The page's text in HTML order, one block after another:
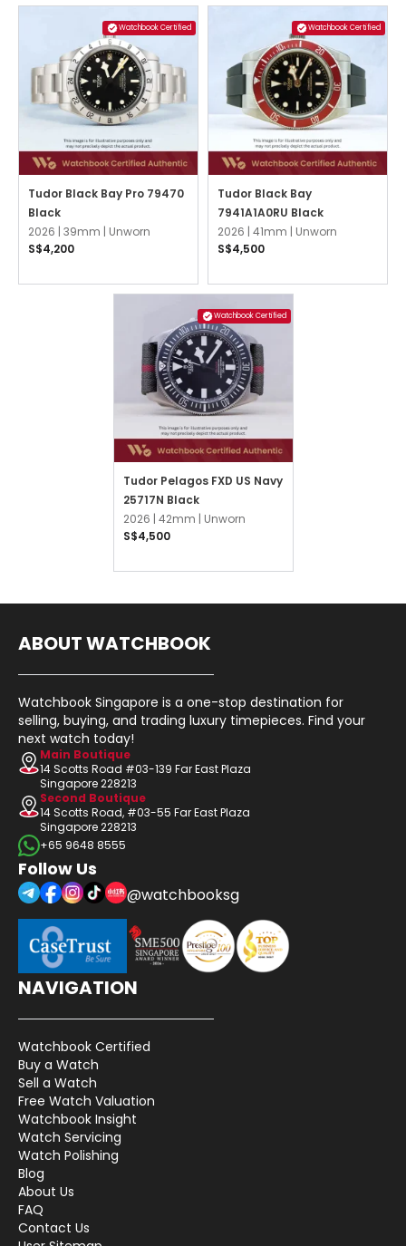
Watchbook Certified
Tudor Black Bay Pro 79470
Black
2026 | 39mm | Unworn
S$4,200
Watchbook Certified
Tudor Black Bay
7941A1A0RU Black
2026 | 41mm | Unworn
S$4,500
Watchbook Certified
Tudor Pelagos FXD US Navy
25717N Black
2026 | 42mm | Unworn
S$4,500
ABOUT WATCHBOOK
Watchbook Singapore is a one-stop destination for
selling, buying, and trading luxury timepieces. Find your
next watch today!
Main Boutique
14 Scotts Road #03-139 Far East Plaza
Singapore 228213
Second Boutique
14 Scotts Road, #03-55 Far East Plaza
Singapore 228213
+65 9648 8555
Follow Us
@watchbooksg
NAVIGATION
Watchbook Certified
Buy a Watch
Sell a Watch
Free Watch Valuation
Watchbook Insight
Watch Servicing
Watch Polishing
Blog
About Us
FAQ
Contact Us